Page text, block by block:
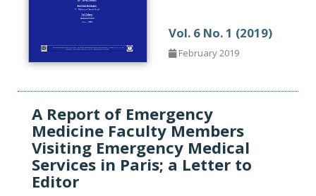
Vol. 6 No. 1 (2019)
February 2019
A Report of Emergency
Medicine Faculty Members
Visiting Emergency Medical
Services in Paris; a Letter to
Editor